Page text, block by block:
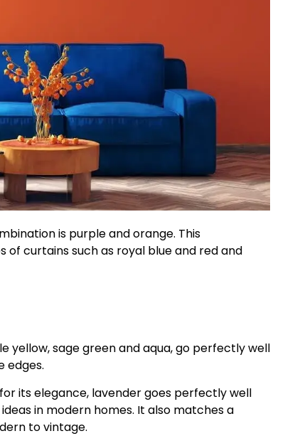
is purple and orange. This
curtains such as royal blue and red and
yellow, sage green and aqua, go perfectly well
edges.
its elegance, lavender goes perfectly well
in modern homes. It also matches a
to vintage.